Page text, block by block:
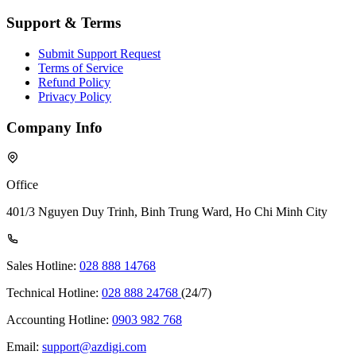
Support & Terms
Submit Support Request
Terms of Service
Refund Policy
Privacy Policy
Company Info
Office
401/3 Nguyen Duy Trinh, Binh Trung Ward, Ho Chi Minh City
Sales Hotline: 028 888 14768
Technical Hotline: 028 888 24768 (24/7)
Accounting Hotline: 0903 982 768
Email: support@azdigi.com